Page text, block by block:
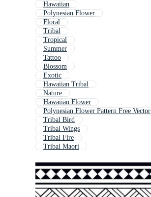
Hawaiian
Polynesian Flower
Floral
Tribal
Tropical
Summer
Tattoo
Blossom
Exotic
Hawaiian Tribal
Nature
Hawaiian Flower
Polynesian Flower Pattern Free Vector
Tribal Bird
Tribal Wings
Tribal Fire
Tribal Maori